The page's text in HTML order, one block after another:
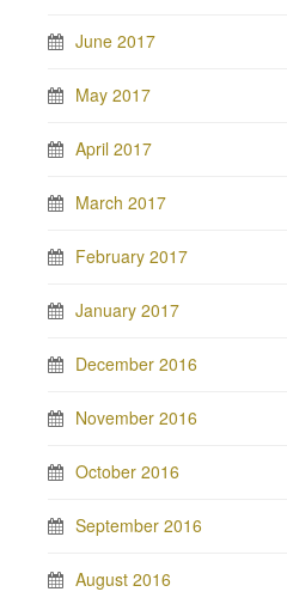
June 2017
May 2017
April 2017
March 2017
February 2017
January 2017
December 2016
November 2016
October 2016
September 2016
August 2016